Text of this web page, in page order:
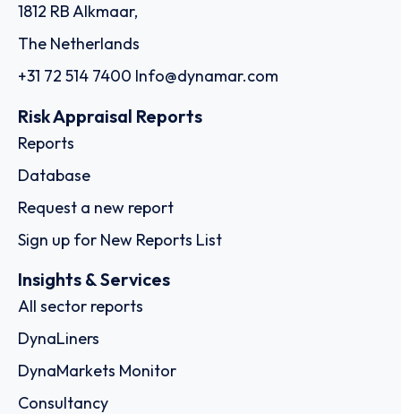
1812 RB Alkmaar,
The Netherlands
+31 72 514 7400 Info@dynamar.com
Risk Appraisal Reports
Reports
Database
Request a new report
Sign up for New Reports List
Insights & Services
All sector reports
DynaLiners
DynaMarkets Monitor
Consultancy